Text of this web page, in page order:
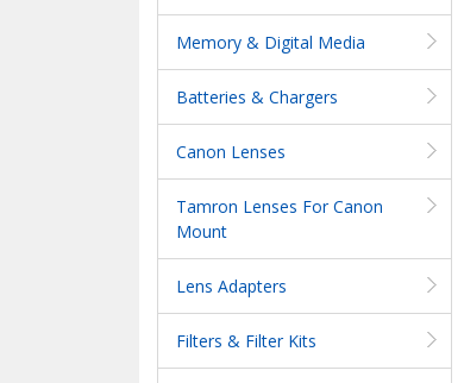
Memory & Digital Media
Batteries & Chargers
Canon Lenses
Tamron Lenses For Canon
Mount
Lens Adapters
Filters & Filter Kits